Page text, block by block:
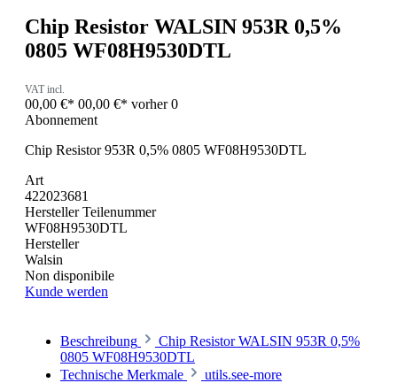
Chip Resistor WALSIN 953R 0,5%
0805 WF08H9530DTL
VAT incl.
00,00 €* 00,00 €* vorher 0
Abonnement
Chip Resistor 953R 0,5% 0805 WF08H9530DTL
Art
422023681
Hersteller Teilenummer
WF08H9530DTL
Hersteller
Walsin
Non disponibile
Kunde werden
Beschreibung
Chip Resistor WALSIN 953R 0,5%
0805 WF08H9530DTL
Technische Merkmale
utils.see-more